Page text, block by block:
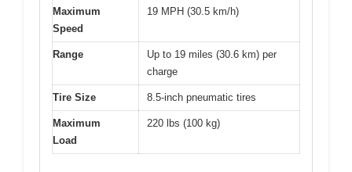
Maximum
Speed
19 MPH (30.5 km/h)
Range
Up to 19 miles (30.6 km) per
charge
Tire Size 8.5-inch pneumatic tires
Maximum
Load
220 lbs (100 kg)